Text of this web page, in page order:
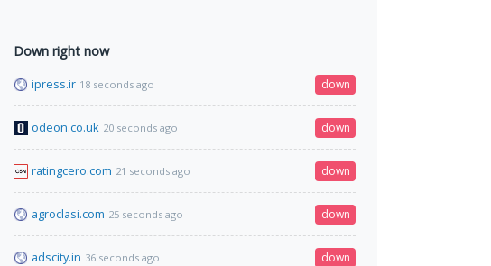
Down right now
ipress.ir 18 seconds ago down
odeon.co.uk 20 seconds ago down
ratingcero.com 21 seconds ago down
agroclasi.com 25 seconds ago down
adscity.in 36 seconds ago down